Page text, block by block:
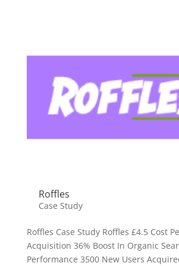
Roffles
Case Study
Roffles Case Study Roffles £4.5 Cost
Acquisition 36% Boost In Organic
Performance 3500 New Users